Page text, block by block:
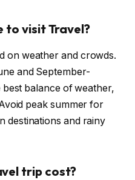
to visit Travel?
on weather and crowds.
and September-
balance of weather,
peak summer for
destinations and rainy
trip cost?